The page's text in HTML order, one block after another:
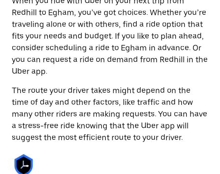
Redhill to Egham, you’ve got choices. Whether you’re
traveling alone or with others, find a ride option that
fits your needs and budget. If you like to plan ahead,
consider scheduling a ride to Egham in advance. Or
you can request a ride on demand from Redhill in the
Uber app.
The route your driver takes might depend on the
time of day and other factors, like traffic and how
many other riders are making requests. You can have
a stress-free ride knowing that the Uber app will
suggest the most efficient route to your driver.